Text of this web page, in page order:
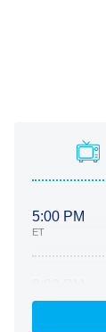
5:00 PM
ET
ET